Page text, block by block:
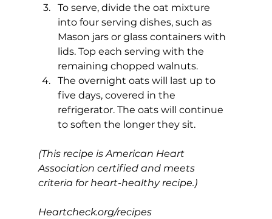
To serve, divide the oat mixture
into four serving dishes, such as
Mason jars or glass containers with
lids. Top each serving with the
remaining chopped walnuts.
The overnight oats will last up to
five days, covered in the
refrigerator. The oats will continue
to soften the longer they sit.
(This recipe is American Heart
Association certified and meets
criteria for heart-healthy recipe.)
Heartcheck.org/recipes